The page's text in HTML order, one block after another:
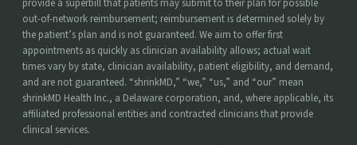
provide a superbill that patients may submit to their plan for possible
out-of-network reimbursement; reimbursement is determined solely by
the patient’s plan and is not guaranteed. We aim to offer first
appointments as quickly as clinician availability allows; actual wait
times vary by state, clinician availability, patient eligibility, and demand,
and are not guaranteed. “shrinkMD,” “we,” “us,” and “our” mean
shrinkMD Health Inc., a Delaware corporation, and, where applicable, its
affiliated professional entities and contracted clinicians that provide
clinical services.